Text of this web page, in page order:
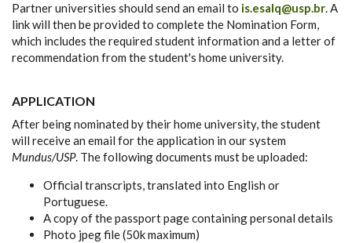
Partner universities should send an email to is.esalq@usp.br. A
link will then be provided to complete the Nomination Form,
which includes the required student information and a letter of
recommendation from the student's home university.
APPLICATION
After being nominated by their home university, the student
will receive an email for the application in our system
Mundus/USP. The following documents must be uploaded:
Official transcripts, translated into English or
Portuguese.
A copy of the passport page containing personal details
Photo jpeg file (50k maximum)